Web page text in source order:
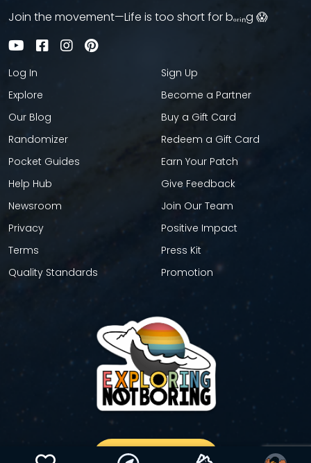
Join the movement—Life is too short for bₒᵣᵢₙg 😱
Log In
Explore
Our Blog
Randomizer
Pocket Guides
Help Hub
Newsroom
Privacy
Terms
Quality Standards
Sign Up
Become a Partner
Buy a Gift Card
Redeem a Gift Card
Earn Your Patch
Give Feedback
Join Our Team
Positive Impact
Press Kit
Promotion
GET YOUR STICKER